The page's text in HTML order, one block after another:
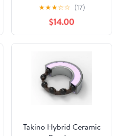
★★★☆☆ (17)
$14.00
Takino Hybrid Ceramic